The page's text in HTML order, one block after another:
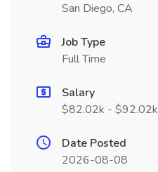
San Diego, CA
Job Type
Full Time
Salary
$82.02k - $92.02k
Date Posted
2026-08-08